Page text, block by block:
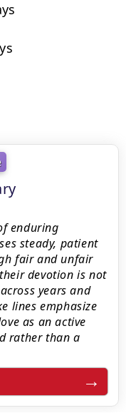
enduring
steady, patient
fair and unfair
devotion is not
years and
lines emphasize
as an active
rather than a